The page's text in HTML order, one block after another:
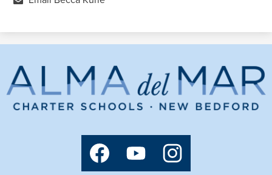
Alma
del
Charter
School